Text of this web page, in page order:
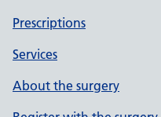
Prescriptions
Services
About the surgery